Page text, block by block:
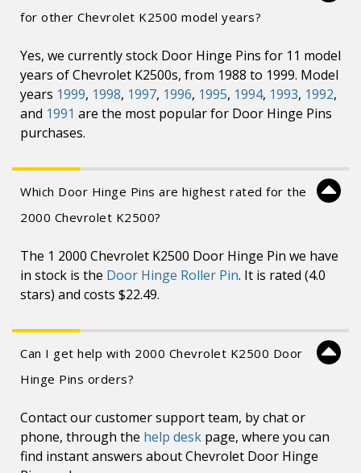
for other Chevrolet K2500 model years?
Yes, we currently stock Door Hinge Pins for 11 model
years of Chevrolet K2500s, from 1988 to 1999. Model
years 1999, 1998, 1997, 1996, 1995, 1994, 1993, 1992,
and 1991 are the most popular for Door Hinge Pins
purchases.
Which Door Hinge Pins are highest rated for the
2000 Chevrolet K2500?
The 1 2000 Chevrolet K2500 Door Hinge Pin we have
in stock is the Door Hinge Roller Pin. It is rated (4.0
stars) and costs $22.49.
Can I get help with 2000 Chevrolet K2500 Door
Hinge Pins orders?
Contact our customer support team, by chat or
phone, through the help desk page, where you can
find instant answers about Chevrolet Door Hinge